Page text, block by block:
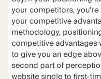
your competitors,
your competitive
methodology,
competitive advantages
to give you an edge
second part of